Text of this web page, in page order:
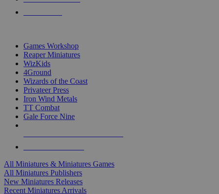
Games Workshop
Reaper Miniatures
WizKids
4Ground
Wizards of the Coast
Privateer Press
Iron Wind Metals
TT Combat
Gale Force Nine
All Miniatures & Miniatures Games
All Miniatures Publishers
New Miniatures Releases
Recent Miniatures Arrivals